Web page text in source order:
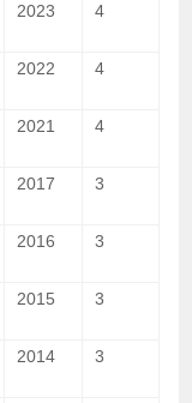
2023 4
2022 4
2021 4
2017 3
2016 3
2015 3
2014 3